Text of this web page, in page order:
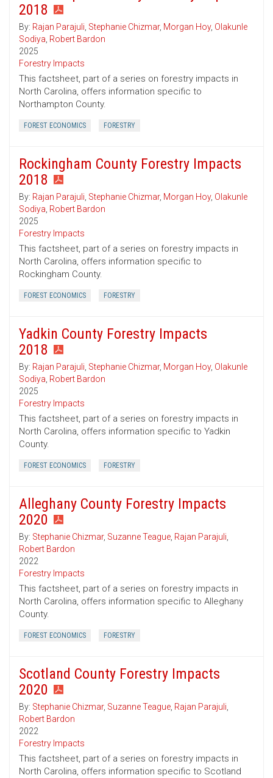
2018
By: Rajan Parajuli, Stephanie Chizmar, Morgan Hoy, Olakunle
Sodiya, Robert Bardon
2025
Forestry Impacts
This factsheet, part of a series on forestry impacts in
North Carolina, offers information specific to
Northampton County.
FOREST ECONOMICS FORESTRY
Rockingham County Forestry Impacts
2018
By: Rajan Parajuli, Stephanie Chizmar, Morgan Hoy, Olakunle
Sodiya, Robert Bardon
2025
Forestry Impacts
This factsheet, part of a series on forestry impacts in
North Carolina, offers information specific to
Rockingham County.
FOREST ECONOMICS FORESTRY
Yadkin County Forestry Impacts
2018
By: Rajan Parajuli, Stephanie Chizmar, Morgan Hoy, Olakunle
Sodiya, Robert Bardon
2025
Forestry Impacts
This factsheet, part of a series on forestry impacts in
North Carolina, offers information specific to Yadkin
County.
FOREST ECONOMICS FORESTRY
Alleghany County Forestry Impacts
2020
By: Stephanie Chizmar, Suzanne Teague, Rajan Parajuli,
Robert Bardon
2022
Forestry Impacts
This factsheet, part of a series on forestry impacts in
North Carolina, offers information specific to Alleghany
County.
FOREST ECONOMICS FORESTRY
Scotland County Forestry Impacts
2020
By: Stephanie Chizmar, Suzanne Teague, Rajan Parajuli,
Robert Bardon
2022
Forestry Impacts
This factsheet, part of a series on forestry impacts in
North Carolina, offers information specific to Scotland